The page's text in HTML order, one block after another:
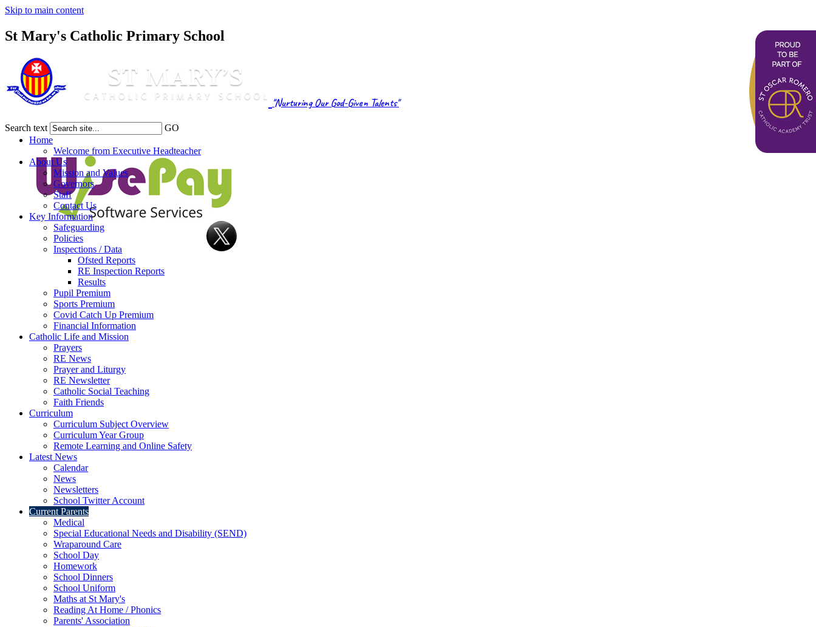
Skip to main content
St Mary's Catholic Primary School
"Nurturing Our God-Given Talents"
Search text
GO
Home
Welcome from Executive Headteacher
About Us
Mission and Values
Governors
Staff
Contact Us
Key Information
Safeguarding
Policies
Inspections / Data
Ofsted Reports
RE Inspection Reports
Results
Pupil Premium
Sports Premium
Covid Catch Up Premium
Financial Information
Catholic Life and Mission
Prayers
RE News
Prayer and Liturgy
RE Newsletter
Catholic Social Teaching
Faith Friends
Curriculum
Curriculum Subject Overview
Curriculum Year Group
Remote Learning and Online Safety
Latest News
Calendar
News
Newsletters
School Twitter Account
Current Parents
Medical
Special Educational Needs and Disability (SEND)
Wraparound Care
School Day
Homework
School Dinners
School Uniform
Maths at St Mary's
Reading At Home / Phonics
Parents' Association